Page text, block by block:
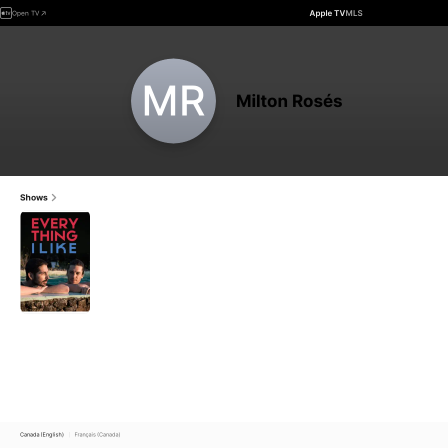
Open TV Apple TVMLS
M‌R Milton Rosés
Shows
Everything
Like
Canada (English) Français (Canada)